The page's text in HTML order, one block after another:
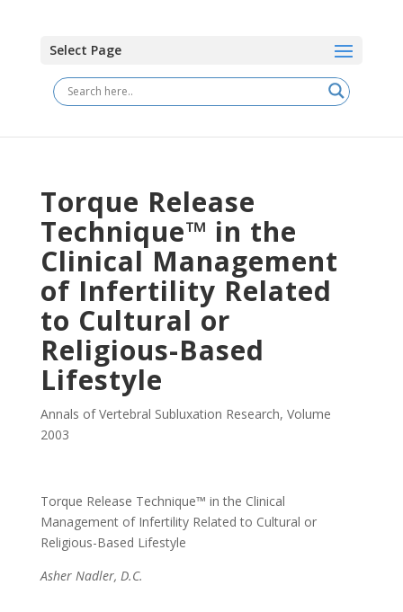
Select Page
Torque Release
Technique™ in the
Clinical Management
of Infertility Related
to Cultural or
Religious-Based
Lifestyle
Annals of Vertebral Subluxation Research, Volume
2003
Torque Release Technique™ in the Clinical
Management of Infertility Related to Cultural or
Religious-Based Lifestyle
Asher Nadler, D.C.